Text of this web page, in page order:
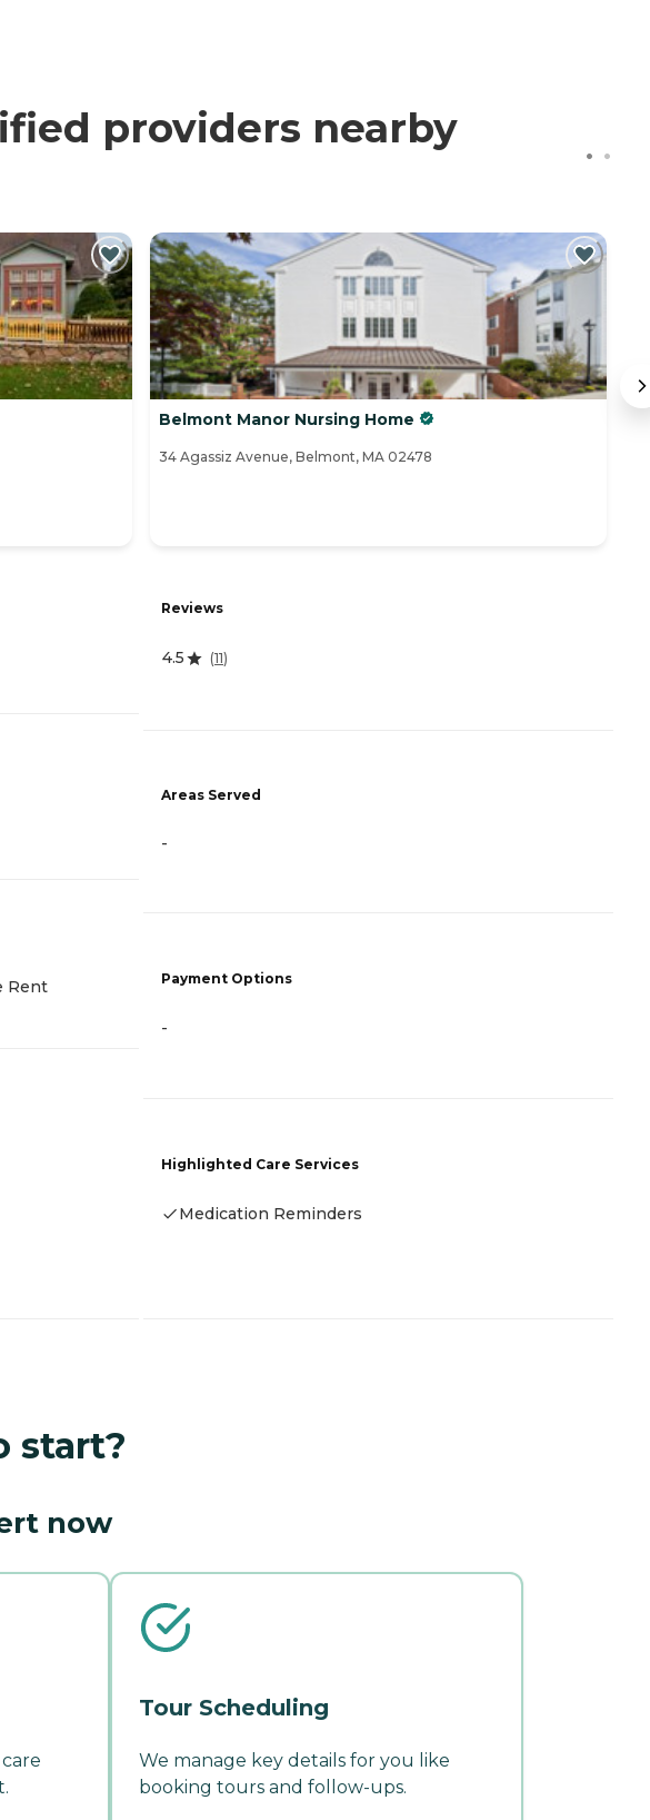
providers nearby
Rent
Belmont Manor Nursing Home
34 Agassiz Avenue, Belmont, MA 02478
Reviews
4.5 (11)
Areas Served
-
Payment Options
-
Highlighted Care Services
Medication Reminders
start?
now
Tour Scheduling
We manage key details for you like
booking tours and follow-ups.